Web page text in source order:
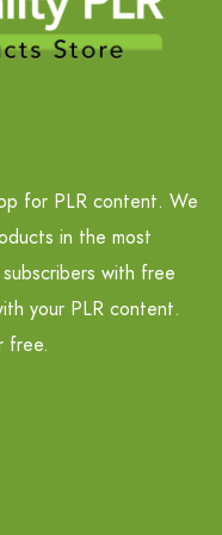
for PLR content. We
in the most
with free
your PLR content.
free.